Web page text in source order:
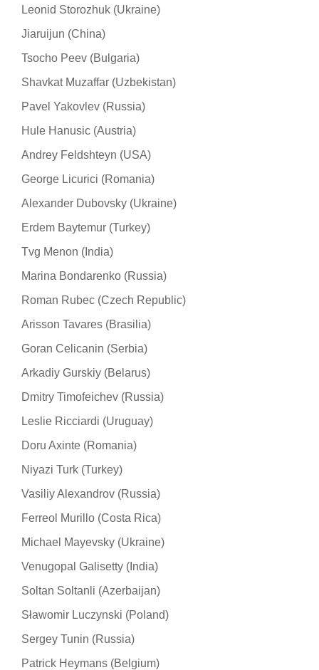
Leonid Storozhuk (Ukraine)
Jiaruijun (China)
Tsocho Peev (Bulgaria)
Shavkat Muzaffar (Uzbekistan)
Pavel Yakovlev (Russia)
Hule Hanusic (Austria)
Andrey Feldshteyn (USA)
George Licurici (Romania)
Alexander Dubovsky (Ukraine)
Erdem Baytemur (Turkey)
Tvg Menon (India)
Marina Bondarenko (Russia)
Roman Rubec (Czech Republic)
Arisson Tavares (Brasilia)
Goran Celicanin (Serbia)
Arkadiy Gurskiy (Belarus)
Dmitry Timofeichev (Russia)
Leslie Ricciardi (Uruguay)
Doru Axinte (Romania)
Niyazi Turk (Turkey)
Vasiliy Alexandrov (Russia)
Ferreol Murillo (Costa Rica)
Michael Mayevsky (Ukraine)
Venugopal Galisetty (India)
Soltan Soltanli (Azerbaijan)
Sławomir Luczynski (Poland)
Sergey Tunin (Russia)
Patrick Heymans (Belgium)